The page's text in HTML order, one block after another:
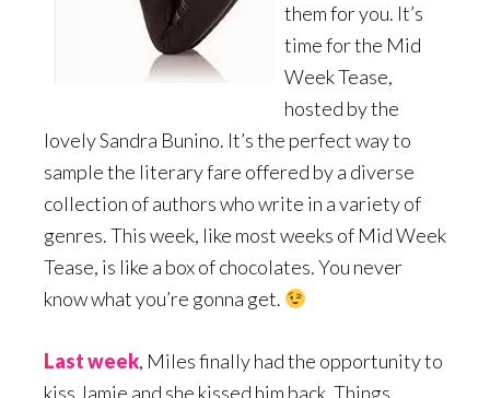
them for you. It’s
time for the Mid
Week Tease,
hosted by the
lovely Sandra Bunino. It’s the perfect way to
sample the literary fare offered by a diverse
collection of authors who write in a variety of
genres. This week, like most weeks of Mid Week
Tease, is like a box of chocolates. You never
know what you’re gonna get.
Last week, Miles finally had the opportunity to
kiss Jamie and she kissed him back. Things